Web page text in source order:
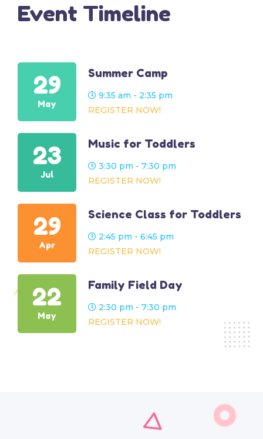
Event Timeline
29
May
Summer Camp
9:35 am - 2:35 pm
REGISTER NOW!
23
Jul
Music for Toddlers
3:30 pm - 7:30 pm
REGISTER NOW!
29
Apr
Science Class for Toddlers
2:45 pm - 6:45 pm
REGISTER NOW!
22
May
Family Field Day
2:30 pm - 7:30 pm
REGISTER NOW!